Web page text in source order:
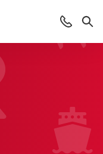
Contact